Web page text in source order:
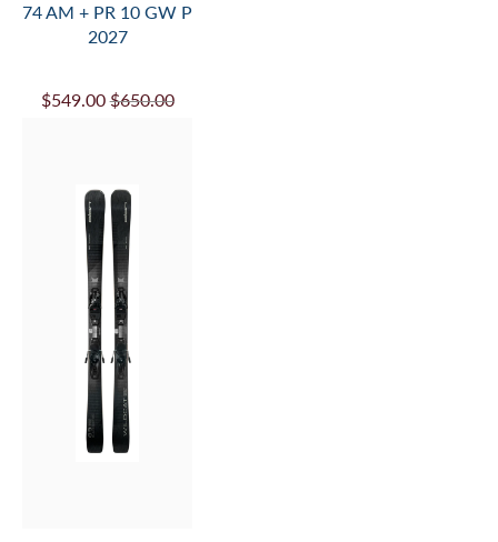
74 AM + PR 10 GW P
2027
$549.00 $650.00